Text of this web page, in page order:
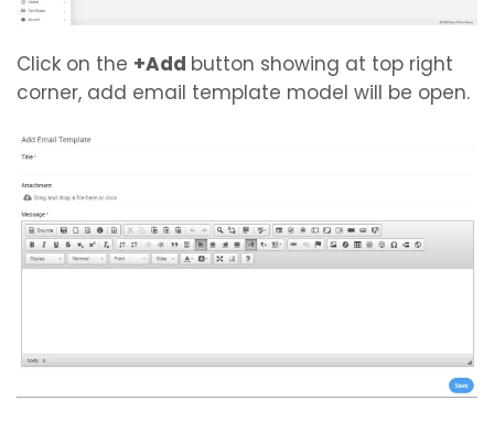
Click on the +Add button showing at top right
corner, add email template model will be open.